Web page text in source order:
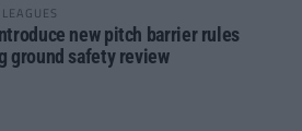
new pitch barrier rules
ground safety review